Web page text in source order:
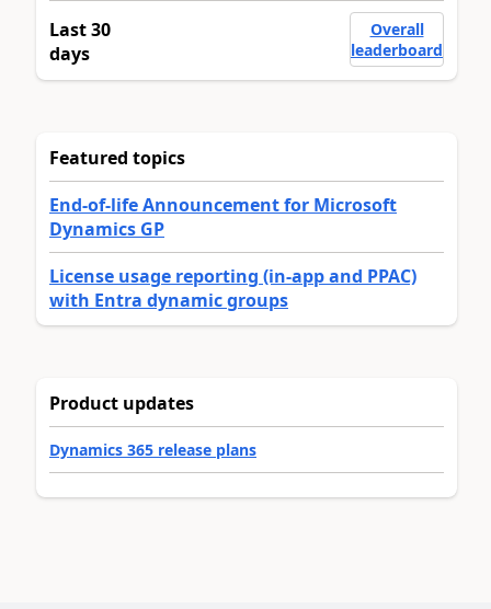
Last 30
days
Overall
leaderboard
Featured topics
End-of-life Announcement for Microsoft
Dynamics GP
License usage reporting (in-app and PPAC)
with Entra dynamic groups
Product updates
Dynamics 365 release plans